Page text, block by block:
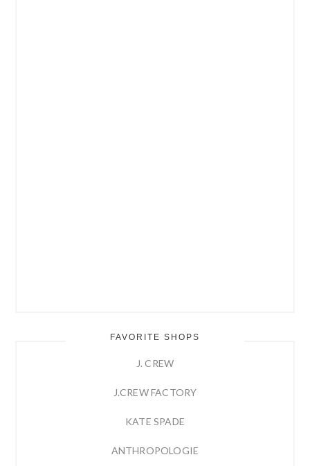
FAVORITE SHOPS
J. CREW
J.CREW FACTORY
KATE SPADE
ANTHROPOLOGIE